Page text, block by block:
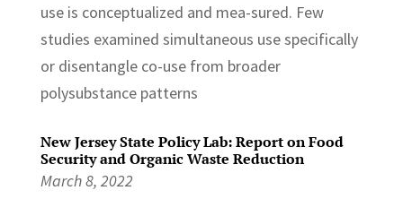
use is conceptualized and mea-sured. Few
studies examined simultaneous use specifically
or disentangle co-use from broader
polysubstance patterns
New Jersey State Policy Lab: Report on Food
Security and Organic Waste Reduction
March 8, 2022